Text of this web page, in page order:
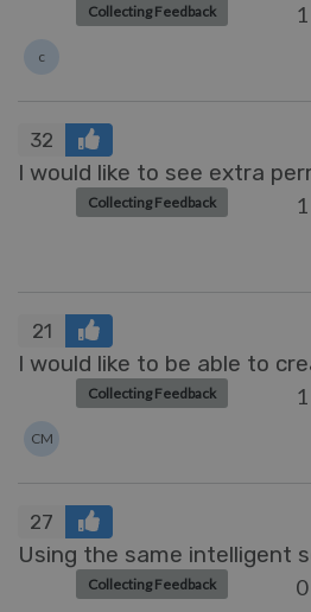
Collecting Feedback 1
c
32
I would like to see extra
Collecting Feedback 1
21
I would like to be able to
Collecting Feedback 1
CM
27
Using the same intelligent
Collecting Feedback 0